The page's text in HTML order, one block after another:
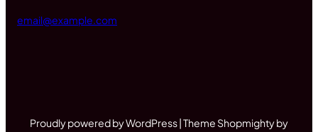
email@example.com
Proudly powered by WordPress | Theme Shopmighty by